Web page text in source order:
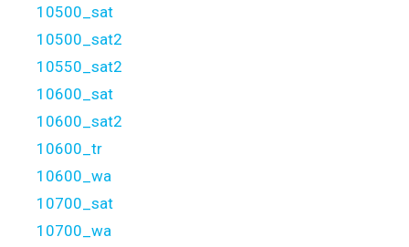
10500_sat
10500_sat2
10550_sat2
10600_sat
10600_sat2
10600_tr
10600_wa
10700_sat
10700_wa